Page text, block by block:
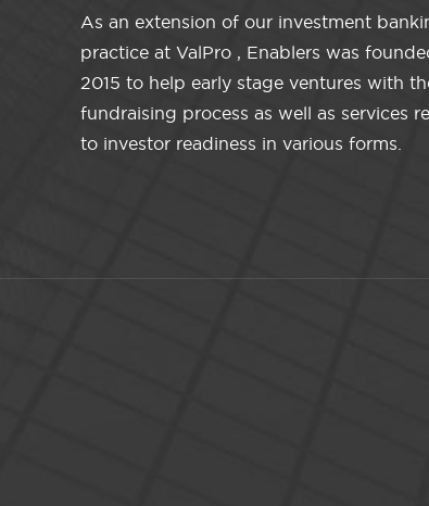
As an extension of our investment
practice at ValPro , Enablers was
2015 to help early stage ventures with
fundraising process as well as services
to investor readiness in various forms.